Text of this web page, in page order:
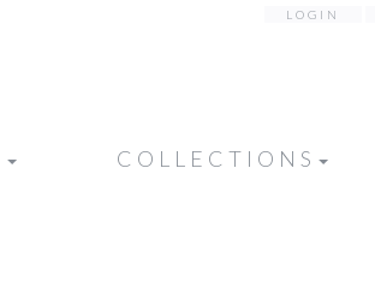
LOGIN
COLLECTIONS